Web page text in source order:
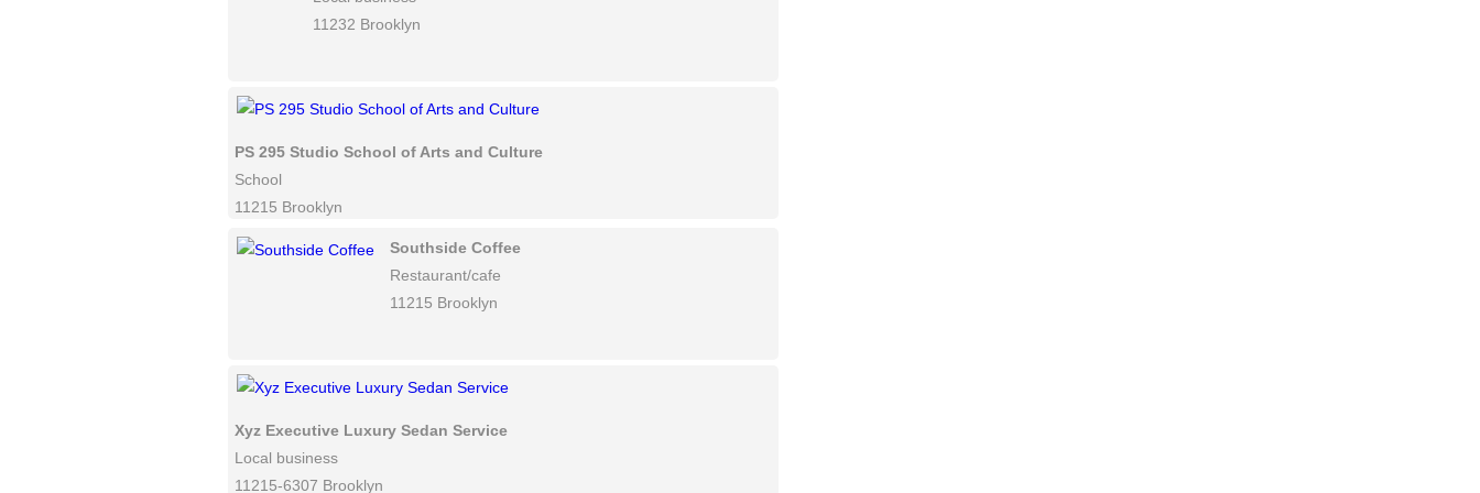
11232 Brooklyn
PS 295 Studio School of Arts and Culture
School
11215 Brooklyn
Southside Coffee
Restaurant/cafe
11215 Brooklyn
Xyz Executive Luxury Sedan Service
Local business
11215-6307 Brooklyn